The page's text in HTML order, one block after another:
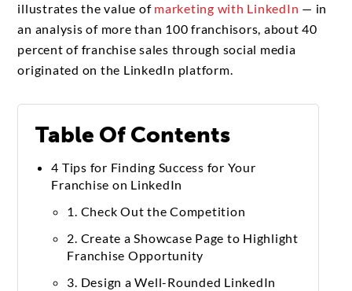
illustrates the value of marketing with LinkedIn — in
an analysis of more than 100 franchisors, about 40
percent of franchise sales through social media
originated on the LinkedIn platform.
Table Of Contents
4 Tips for Finding Success for Your
Franchise on LinkedIn
1. Check Out the Competition
2. Create a Showcase Page to Highlight
Franchise Opportunity
3. Design a Well-Rounded LinkedIn